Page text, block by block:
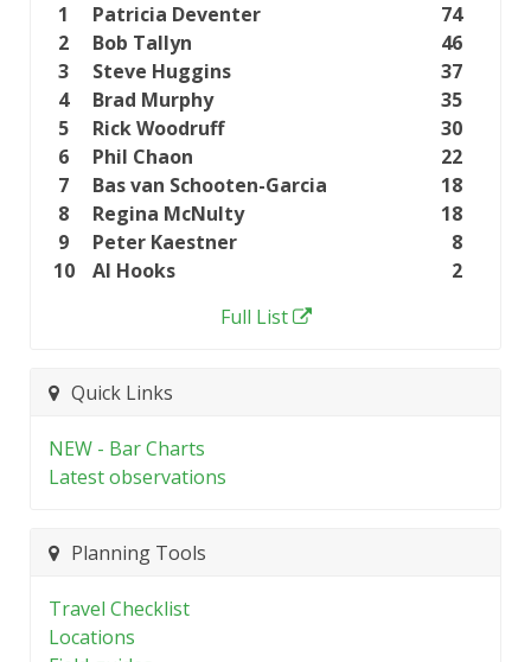
1
Patricia Deventer
74
2
Bob Tallyn
46
3
Steve Huggins
37
4
Brad Murphy
35
5
Rick Woodruff
30
6
Phil Chaon
22
7
Bas van Schooten-Garcia
18
8
Regina McNulty
18
9
Peter Kaestner
8
10
Al Hooks
2
Full List
Quick Links
NEW - Bar Charts
Latest observations
Planning Tools
Travel Checklist
Locations